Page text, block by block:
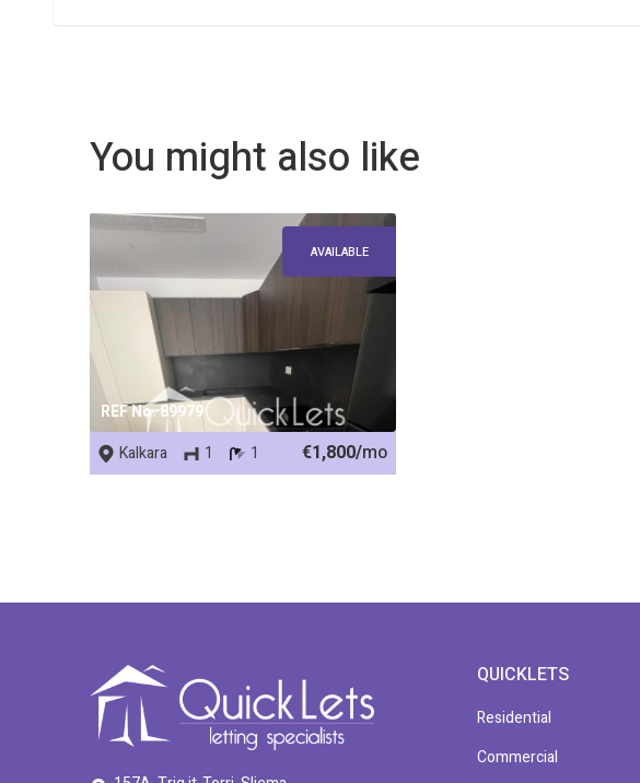
You might also like
REF No. 89979
AVAILABLE
Kalkara 1 1 €1,800/mo
QUICKLETS
Residential
Commercial